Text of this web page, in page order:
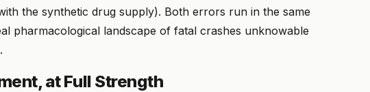
the synthetic drug supply). Both errors run in the same
pharmacological landscape of fatal crashes unknowable
at Full Strength